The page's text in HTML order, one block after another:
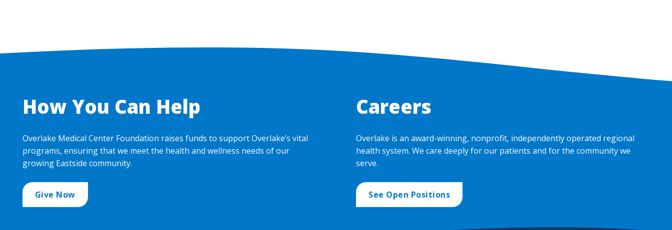
How You Can Help
Overlake Medical Center Foundation raises funds to support Overlake’s vital
programs, ensuring that we meet the health and wellness needs of our
growing Eastside community.
Give Now
Careers
Overlake is an award-winning, nonprofit, independently operated regional
health system. We care deeply for our patients and for the community we
serve.
See Open Positions